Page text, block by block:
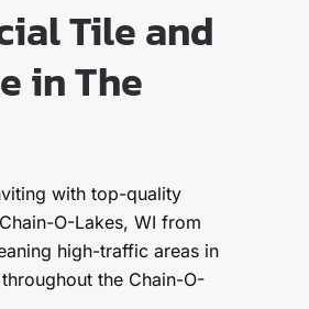
Tile and
in The
with top-quality
O-Lakes, WI from
high-traffic areas in
the Chain-O-